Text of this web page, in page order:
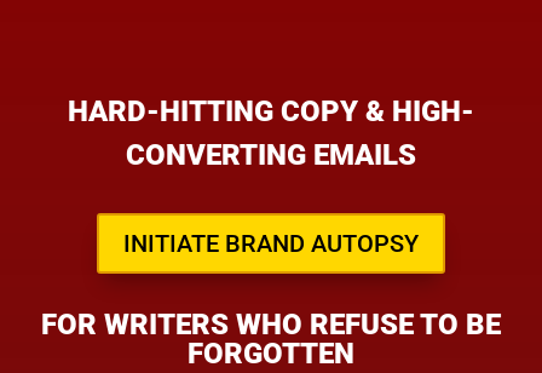
HARD-HITTING COPY & HIGH-
CONVERTING EMAILS
INITIATE BRAND AUTOPSY
FOR WRITERS WHO REFUSE TO BE
FORGOTTEN